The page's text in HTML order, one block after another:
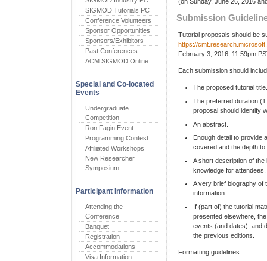
SIGMOD Tutorials PC
Conference Volunteers
Sponsor Opportunities
Sponsors/Exhibitors
Past Conferences
ACM SIGMOD Online
Special and Co-located
Events
Undergraduate
Competition
Ron Fagin Event
Programming Contest
Affiliated Workshops
New Researcher
Symposium
Participant Information
Attending the
Conference
Banquet
Registration
Accommodations
Visa Information
Submission
Tutorial proposals should be
https://
February 3, 2016, 11:59pm
Each submission should
The proposed tutorial title.
The preferred duration
proposal should identify
An abstract.
Enough detail to provide
covered and the depth
A short description of
knowledge for attendees.
A very brief biography of
information.
If (part of) the tutorial
presented elsewhere,
events (and dates), and
the previous editions.
Formatting guidelines: